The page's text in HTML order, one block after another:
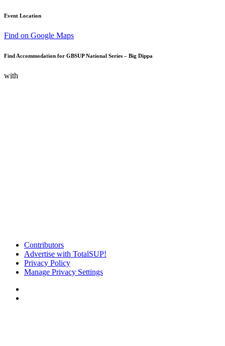
Event Location
Find on Google Maps
Find Accommodation for GBSUP National Series – Big Dippa
with
Contributors
Advertise with TotalSUP!
Privacy Policy
Manage Privacy Settings